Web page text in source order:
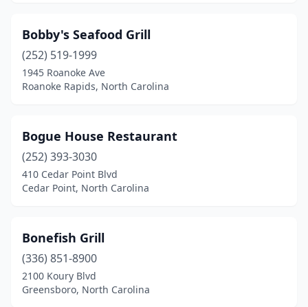
Roseboro
Rural Hall(2)
Sanford(1)
Shelby(2)
Siler City(1)
Sneads Ferry(2)
Southern Pines
Southern Shores(1)
Bobby's Seafood Grill
(252) 519-1999
1945 Roanoke Ave
Roanoke Rapids, North Carolina
Bogue House Restaurant
(252) 393-3030
410 Cedar Point Blvd
Cedar Point, North Carolina
Bonefish Grill
(336) 851-8900
2100 Koury Blvd
Greensboro, North Carolina